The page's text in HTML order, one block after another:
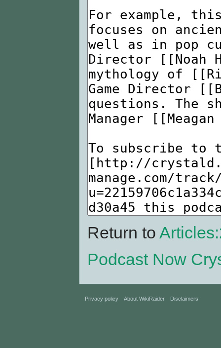
Return to
Podcast Now
Privacy policy About WikiRaider Disclaimers